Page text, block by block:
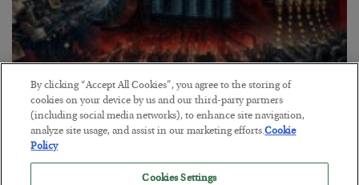
Tech Bros Run the Marxist Playbook
BYJAMES RICKARDS
POSTED JULY 29, 2026
By clicking “Accept All Cookies”, you agree to the storing of
cookies on your device by us and our third-party partners
(including social media networks), to enhance site navigation,
analyze site usage, and assist in our marketing efforts.Cookie
Policy
Cookies Settings